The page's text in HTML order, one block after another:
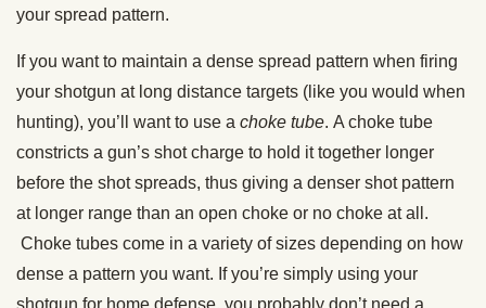
your spread pattern.
If you want to maintain a dense spread pattern when firing
your shotgun at long distance targets (like you would when
hunting), you’ll want to use a choke tube. A choke tube
constricts a gun’s shot charge to hold it together longer
before the shot spreads, thus giving a denser shot pattern
at longer range than an open choke or no choke at all.
Choke tubes come in a variety of sizes depending on how
dense a pattern you want. If you’re simply using your
shotgun for home defense, you probably don’t need a